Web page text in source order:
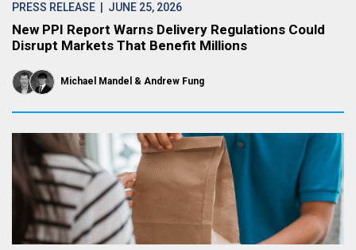
PRESS RELEASE | JUNE 25, 2026
New PPI Report Warns Delivery Regulations Could
Disrupt Markets That Benefit Millions
Michael Mandel Andrew Fung